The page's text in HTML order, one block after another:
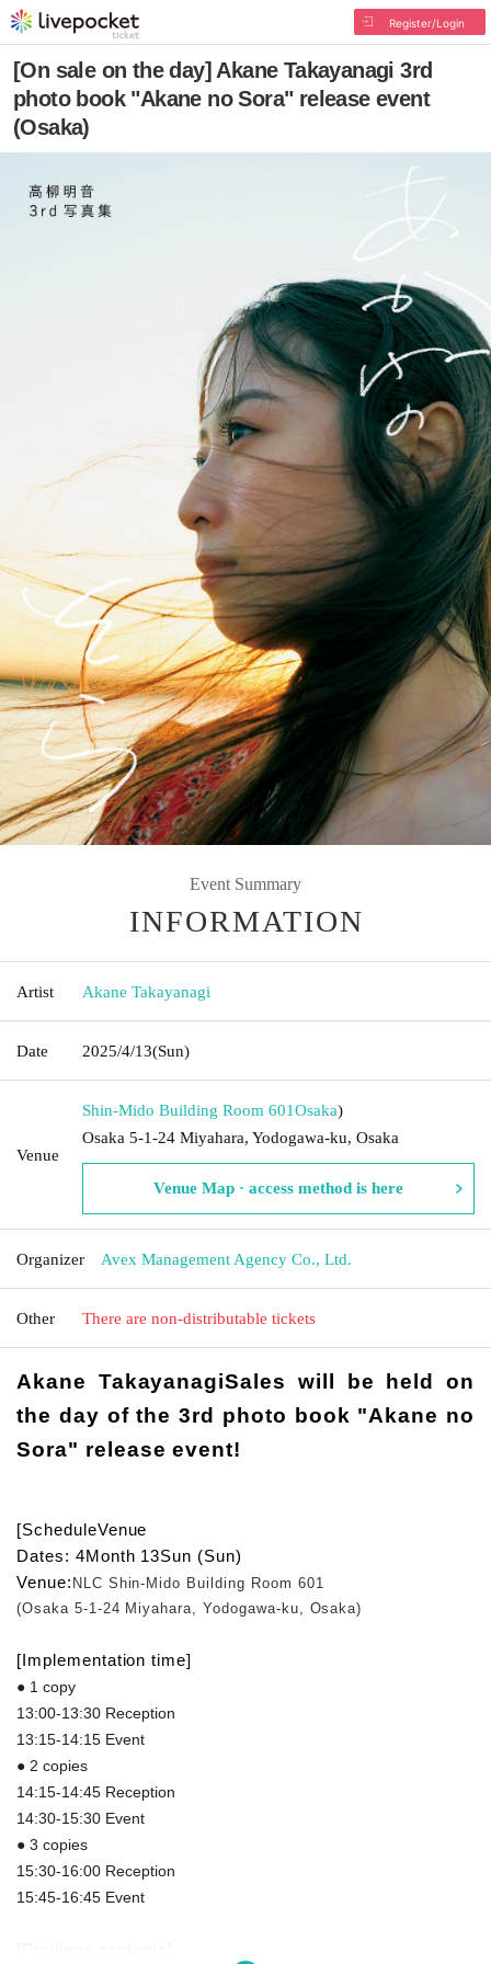
Register/Login
[On sale on the day] Akane Takayanagi 3rd
photo book "Akane no Sora" release event
(Osaka)
Event Summary
INFORMATION
Artist Akane Takayanagi
Date 2025/4/13(Sun)
Venue
Shin-Mido Building Room 601Osaka)
Osaka 5-1-24 Miyahara, Yodogawa-ku, Osaka
Venue Map · access method is here
Organizer Avex Management Agency Co., Ltd.
Other There are non-distributable tickets
Akane TakayanagiSales will be held on
the day of the 3rd photo book "Akane no
Sora" release event!
[ScheduleVenue
Dates: 4Month 13Sun (Sun)
Venue: NLC Shin-Mido Building Room 601
(Osaka 5-1-24 Miyahara, Yodogawa-ku, Osaka)
[Implementation time]
● 1 copy
13:00-13:30 Reception
13:15-14:15 Event
● 2 copies
14:15-14:45 Reception
14:30-15:30 Event
● 3 copies
15:30-16:00 Reception
15:45-16:45 Event